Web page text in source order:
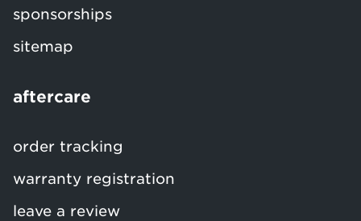
sponsorships
sitemap
aftercare
order tracking
warranty registration
leave a review